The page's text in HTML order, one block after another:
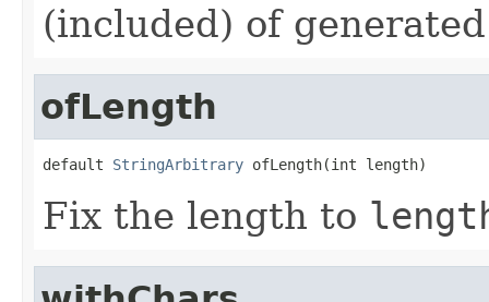
(included) of
ofLength
default StringArbitrary ofLength(int length)
Fix the length to